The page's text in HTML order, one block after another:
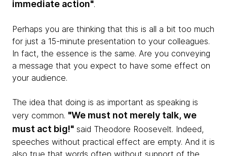
immediate action".
Perhaps you are thinking that this is all a bit too much
for just a 15-minute presentation to your colleagues.
In fact, the essence is the same. Are you conveying
a message that you expect to have some effect on
your audience.
The idea that doing is as important as speaking is
very common. "We must not merely talk, we
must act big!" said Theodore Roosevelt. Indeed,
speeches without practical effect are empty. And it is
also true that words often without support of the